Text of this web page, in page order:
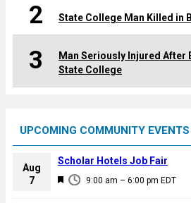
2 State College Man Killed in
3
Man Seriously Injured After
State College
UPCOMING COMMUNITY EVENTS
Aug
7
F
9:00 am – 6:00 pm EDT
Scholar Hotels Job Fair